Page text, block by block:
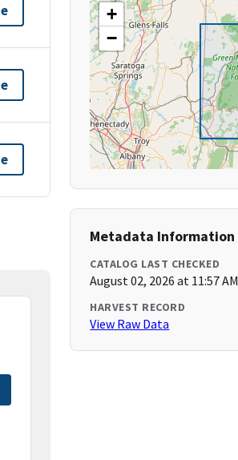
+
−
Metadata Information
CATALOG LAST CHECKED
August 02, 2026 at 11:57 AM
HARVEST RECORD
View Raw Data